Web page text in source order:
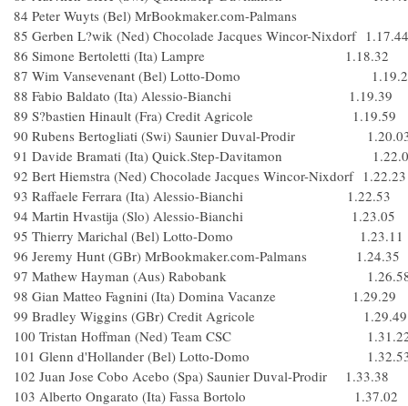
84 Peter Wuyts (Bel) MrBookmaker.com-
85 Gerben L?wik (Ned) Chocolade Jacques Wincor-Nixdorf 1.17.44
86 Simone Bertoletti (Ita) Lampre 1.18.32
87 Wim Vansevenant (Bel) Lotto-Domo
88 Fabio Baldato (Ita) Alessio-Bianchi 1.19.39
89 S?bastien Hinault (Fra) Credit Agricole 1.19.59
90 Rubens Bertogliati (Swi) Saunier Duval-Prodir
91 Davide Bramati (Ita) Quick.Step-Davitamon
92 Bert Hiemstra (Ned) Chocolade Jacques Wincor-Nixdorf 1.22.23
93 Raffaele Ferrara (Ita) Alessio-Bianchi 1.22.53
94 Martin Hvastija (Slo) Alessio-Bianchi 1.23.05
95 Thierry Marichal (Bel) Lotto-Domo 1.23.11
96 Jeremy Hunt (GBr) MrBookmaker.com-Palmans 1.24.35
97 Mathew Hayman (Aus) Rabobank
98 Gian Matteo Fagnini (Ita) Domina Vacanze 1.29.29
99 Bradley Wiggins (GBr) Credit Agricole 1.29.49
100 Tristan Hoffman (Ned) Team CSC
101 Glenn d'Hollander (Bel) Lotto-Domo
102 Juan Jose Cobo Acebo (Spa) Saunier Duval-Prodir 1.33.38
103 Alberto Ongarato (Ita) Fassa Bortolo 1.37.02